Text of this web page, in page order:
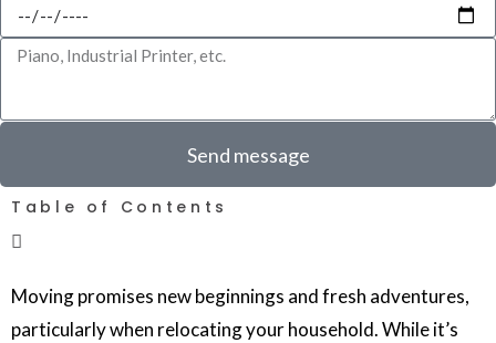
Send message
Table of Contents
Moving promises new beginnings and fresh adventures,
particularly when relocating your household. While it’s